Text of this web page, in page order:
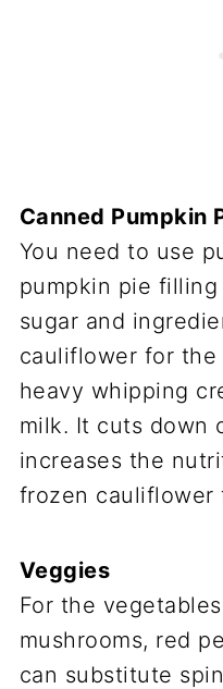
Canned Pumpkin
You need to use
pumpkin pie
sugar and
cauliflower for the
heavy whipping
milk. It cuts down
increases the
frozen cauliflower
Veggies
For the
mushrooms, red
can substitute